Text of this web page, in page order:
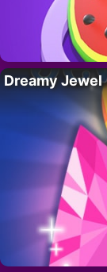
Dreamy Jewel